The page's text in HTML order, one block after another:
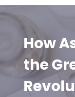
How
the